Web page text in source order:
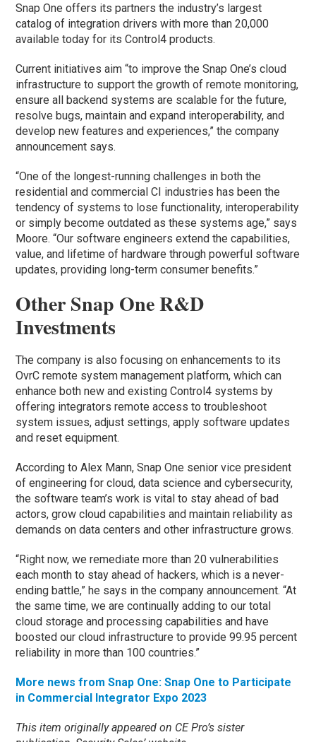
Snap One offers its partners the industry’s largest
catalog of integration drivers with more than 20,000
available today for its Control4 products.
Current initiatives aim “to improve the Snap One’s cloud
infrastructure to support the growth of remote monitoring,
ensure all backend systems are scalable for the future,
resolve bugs, maintain and expand interoperability, and
develop new features and experiences,” the company
announcement says.
“One of the longest-running challenges in both the
residential and commercial CI industries has been the
tendency of systems to lose functionality, interoperability
or simply become outdated as these systems age,” says
Moore. “Our software engineers extend the capabilities,
value, and lifetime of hardware through powerful software
updates, providing long-term consumer benefits.”
Other Snap One R&D
Investments
The company is also focusing on enhancements to its
OvrC remote system management platform, which can
enhance both new and existing Control4 systems by
offering integrators remote access to troubleshoot
system issues, adjust settings, apply software updates
and reset equipment.
According to Alex Mann, Snap One senior vice president
of engineering for cloud, data science and cybersecurity,
the software team’s work is vital to stay ahead of bad
actors, grow cloud capabilities and maintain reliability as
demands on data centers and other infrastructure grows.
“Right now, we remediate more than 20 vulnerabilities
each month to stay ahead of hackers, which is a never-
ending battle,” he says in the company announcement. “At
the same time, we are continually adding to our total
cloud storage and processing capabilities and have
boosted our cloud infrastructure to provide 99.95 percent
reliability in more than 100 countries.”
More news from Snap One: Snap One to Participate
in Commercial Integrator Expo 2023
This item originally appeared on CE Pro’s sister